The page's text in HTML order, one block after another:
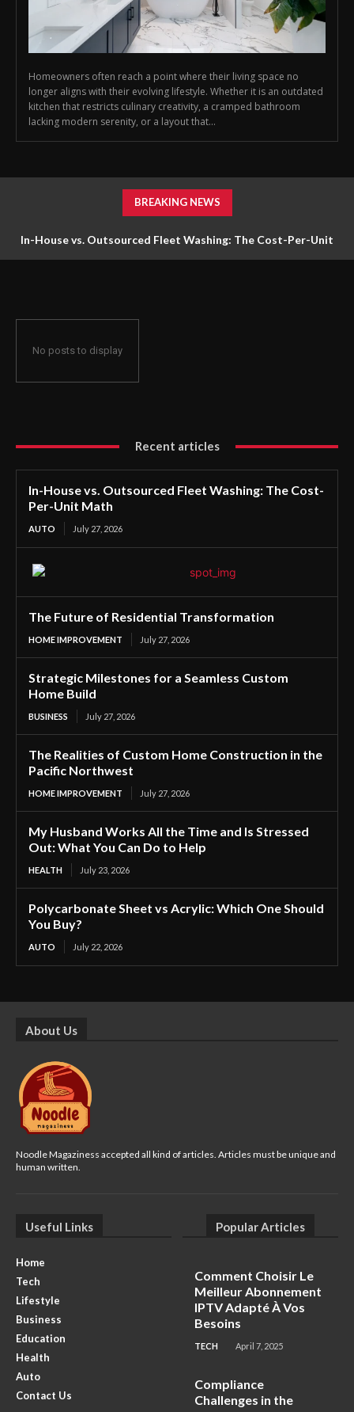
Homeowners often reach a point where their living space no
longer aligns with their evolving lifestyle. Whether it is an outdated
kitchen that restricts culinary creativity, a cramped bathroom
lacking modern serenity, or a layout that...
BREAKING NEWS
In-House vs. Outsourced Fleet Washing: The Cost-Per-Unit
No posts to display
Recent articles
In-House vs. Outsourced Fleet Washing: The Cost-
Per-Unit Math
AUTO July 27, 2026
The Future of Residential Transformation
HOME IMPROVEMENT July 27, 2026
Strategic Milestones for a Seamless Custom
Home Build
BUSINESS July 27, 2026
The Realities of Custom Home Construction in the
Pacific Northwest
HOME IMPROVEMENT July 27, 2026
My Husband Works All the Time and Is Stressed
Out: What You Can Do to Help
HEALTH July 23, 2026
Polycarbonate Sheet vs Acrylic: Which One Should
You Buy?
AUTO July 22, 2026
About Us
Noodle Magaziness accepted all kind of articles. Articles must be unique and
human written.
Useful Links
Home
Tech
Lifestyle
Business
Education
Health
Auto
Contact Us
Popular Articles
Comment Choisir Le
Meilleur Abonnement
IPTV Adapté À Vos
Besoins
TECH April 7, 2025
Compliance
Challenges in the